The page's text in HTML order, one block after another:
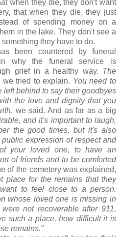
when they die, they don't want
that when they die, they just
of spending money on a
in the lake. They don't see a
they have to do.
been countered by funeral
why the funeral service is
grief in a healthy way. The
we tried to explain. You need to
left behind to say their goodbyes
the love and dignity that you
, we said. And as far as a big
and it's important to laugh,
the good times, but it's also
expression of respect and
your loved one, to have an
of friends and to be comforted
of the cemetery was explained,
place for the remains that they
to feel close to a person.
whose loved one is missing in
not recoverable after 911,
such a place, how difficult it is
remains."